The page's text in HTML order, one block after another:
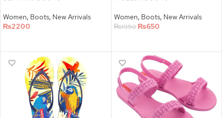
Women, Boots, New Arrivals
₨2200
Women, Boots, New Arrivals
₨1950 ₨650